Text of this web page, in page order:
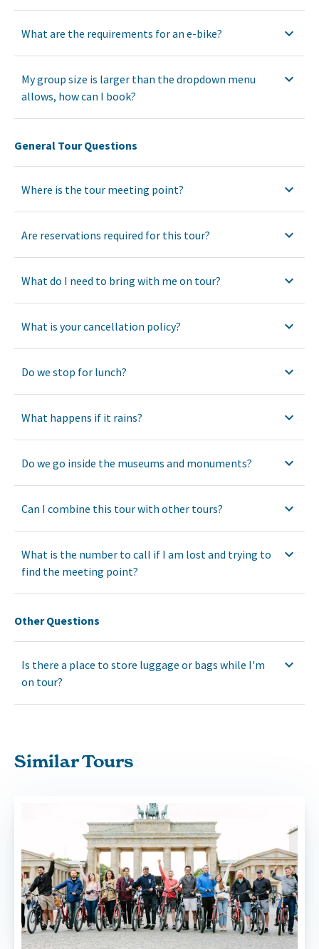
What are the requirements for an e-bike?
My group size is larger than the dropdown menu
allows, how can I book?
General Tour Questions
Where is the tour meeting point?
Are reservations required for this tour?
What do I need to bring with me on tour?
What is your cancellation policy?
Do we stop for lunch?
What happens if it rains?
Do we go inside the museums and monuments?
Can I combine this tour with other tours?
What is the number to call if I am lost and trying to
find the meeting point?
Other Questions
Is there a place to store luggage or bags while I'm
on tour?
Similar Tours